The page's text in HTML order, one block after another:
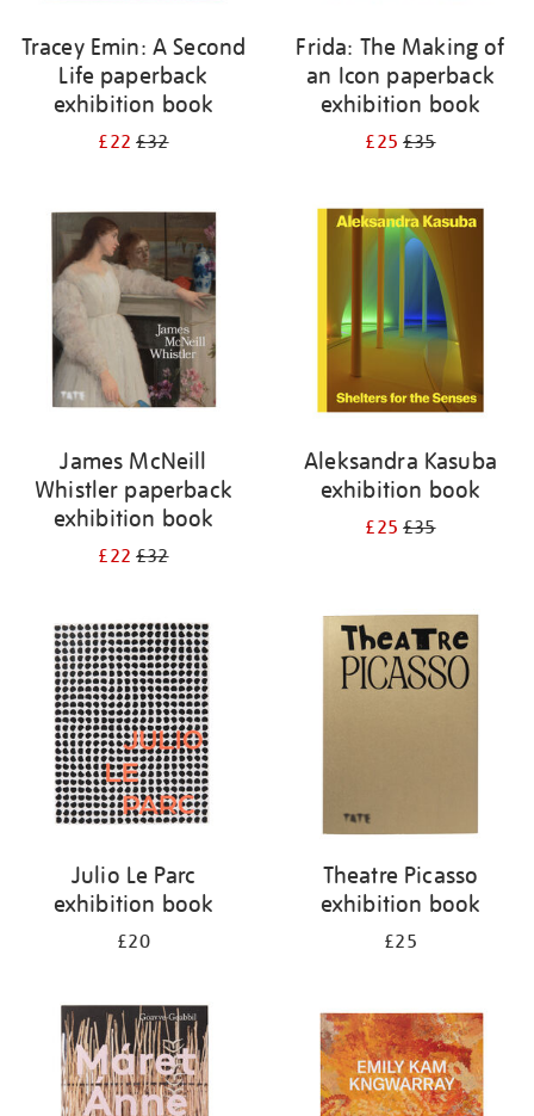
Tracey Emin: A Second
Life paperback
exhibition book
£22£32
Frida: The Making of
an Icon paperback
exhibition book
£25£35
James McNeill
Whistler paperback
exhibition book
£22£32
Aleksandra Kasuba
exhibition book
£25£35
Julio Le Parc
exhibition book
£20
Theatre Picasso
exhibition book
£25